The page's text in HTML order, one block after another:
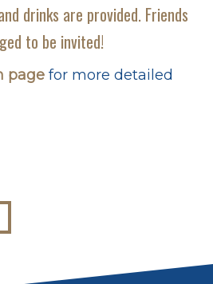
drinks are provided. Friends
to be invited!
page for more detailed